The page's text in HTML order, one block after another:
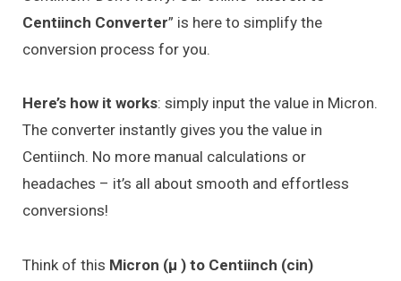
Centiinch Converter” is here to simplify the
conversion process for you.
Here’s how it works: simply input the value in Micron.
The converter instantly gives you the value in
Centiinch. No more manual calculations or
headaches – it’s all about smooth and effortless
conversions!
Think of this Micron (μ ) to Centiinch (cin)